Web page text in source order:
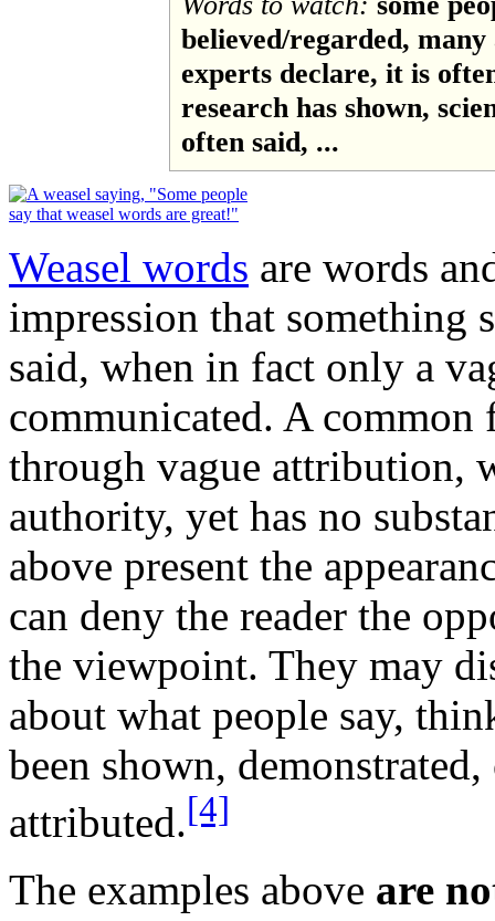
believed/regarded,
experts declare, it is
research has shown,
often said, ...
Weasel words are words
impression that something
said, when in fact only a
communicated. A
through vague attribution,
authority, yet has no
above present the
can deny the reader the
the viewpoint. They may
about what people say,
been shown,
attributed.[4]
The examples above are